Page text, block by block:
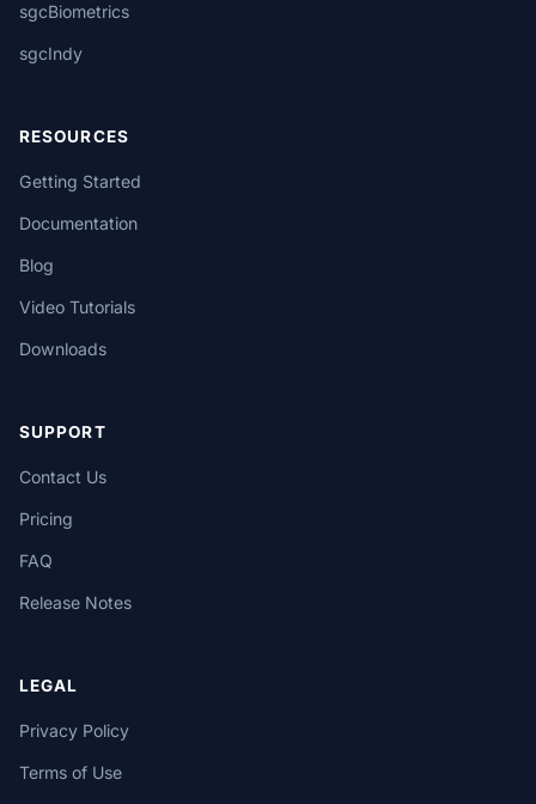
sgcBiometrics
sgcIndy
RESOURCES
Getting Started
Documentation
Blog
Video Tutorials
Downloads
SUPPORT
Contact Us
Pricing
FAQ
Release Notes
LEGAL
Privacy Policy
Terms of Use